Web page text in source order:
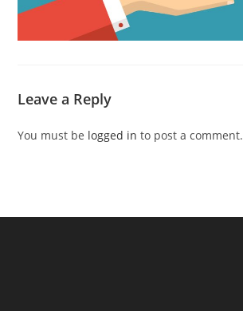
Leave a Reply
You must be logged in to post a comment.